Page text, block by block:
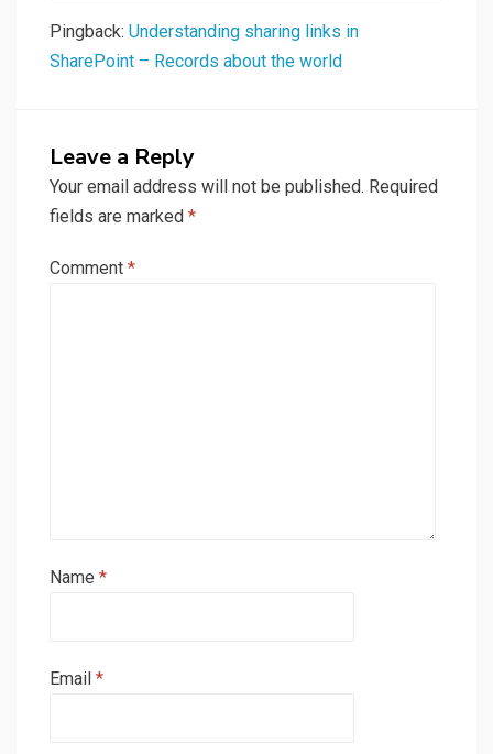
Pingback: Understanding sharing links in
SharePoint – Records about the world
Leave a Reply
Your email address will not be published. Required
fields are marked *
Comment *
Name *
Email *